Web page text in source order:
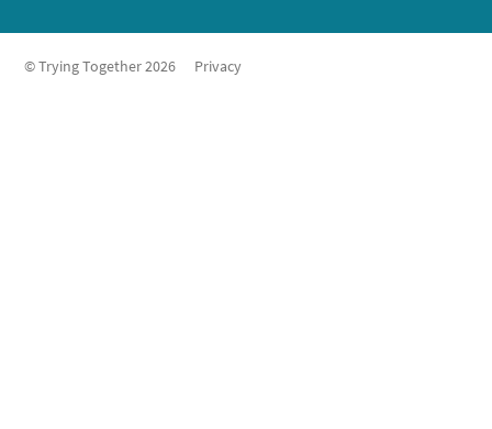
© Trying Together 2026 Privacy